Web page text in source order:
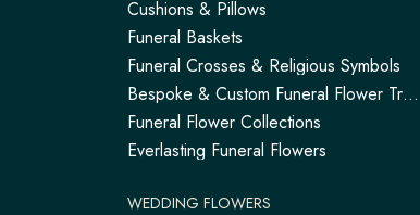
Cushions & Pillows
Funeral Baskets
Funeral Crosses & Religious Symbols
Bespoke & Custom Funeral Flower Tributes
Funeral Flower Collections
Everlasting Funeral Flowers
WEDDING FLOWERS